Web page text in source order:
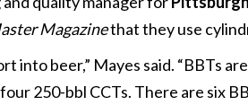
Magazinethat they use
into beer,” Mayes said. “BBTs
250-bbl CCTs. There are six